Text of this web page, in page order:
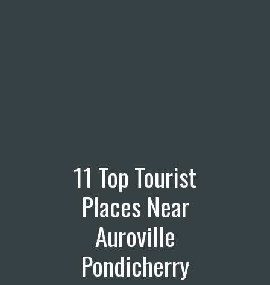
11 Top Tourist
Places Near
Auroville
Pondicherry